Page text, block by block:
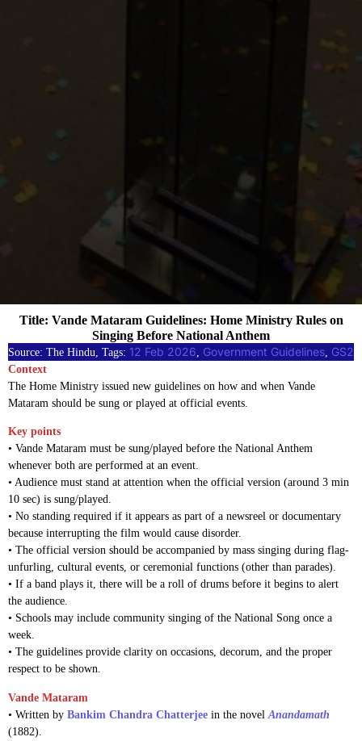
Source: The Hindu, Tags: 12 Feb 2026 Government Guidelines GS2
Context
The Home Ministry issued new guidelines on how and when Vande
Mataram should be sung or played at official events.
Key points
• Vande Mataram must be sung/played before the National Anthem
whenever both are performed at an event.
• Audience must stand at attention when the official version (around 3 min
10 sec) is sung/played.
• No standing required if it appears as part of a newsreel or documentary
because interrupting the film would cause disorder.
• The official version should be accompanied by mass singing during flag-
unfurling, cultural events, or ceremonial functions (other than parades).
• If a band plays it, there will be a roll of drums before it begins to alert
the audience.
• Schools may include community singing of the National Song once a
week.
• The guidelines provide clarity on occasions, decorum, and the proper
respect to be shown.
Vande Mataram
• Written by Bankim Chandra Chatterjee in the novel Anandamath
(1882).
Title: Vande Mataram Guidelines: Home Ministry Rules on
Singing Before National Anthem